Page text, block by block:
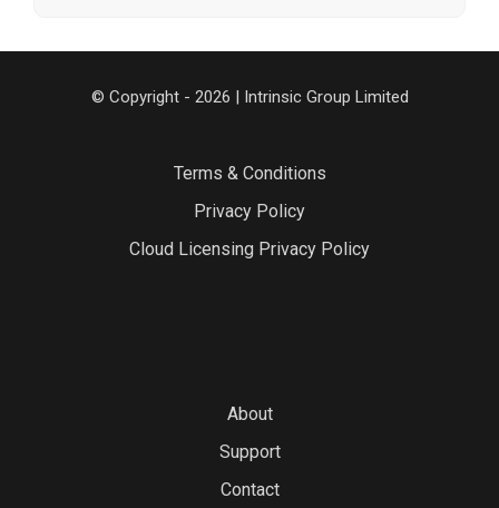
© Copyright - 2026 | Intrinsic Group Limited
Terms & Conditions
Privacy Policy
Cloud Licensing Privacy Policy
About
Support
Contact